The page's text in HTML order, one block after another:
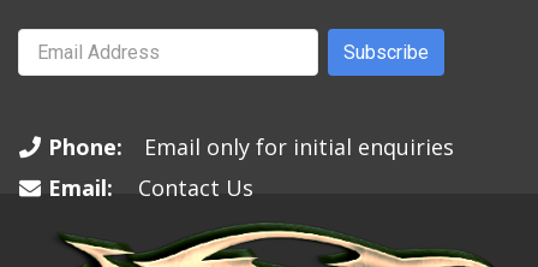
Subscribe
Phone:
Email only for initial enquiries
Email:
Contact Us